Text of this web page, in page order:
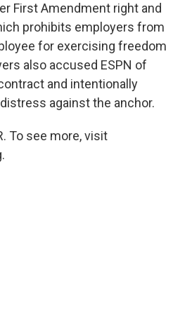
First Amendment right and
prohibits employers from
for exercising freedom
also accused ESPN of
and intentionally
against the anchor.
To see more, visit